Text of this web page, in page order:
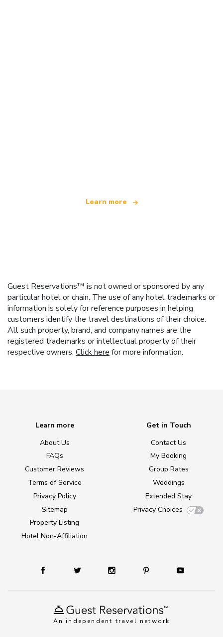
Learn more
Guest Reservations™ is not owned or sponsored by any
particular hotel or chain. The use of any hotel trademarks or
information is solely for reference purposes in helping
customers identify the travel destinations of their choice.
All such property, brand, and company names are the
registered trademarks or intellectual property of their
respective owners. Click here for more information.
An independent travel network
Learn more
About Us
FAQs
Customer Reviews
Terms of Service
Privacy Policy
Sitemap
Property Listing
Hotel Non-Affiliation
Get in Touch
Contact Us
My Booking
Group Rates
Weddings
Extended Stay
Privacy Choices